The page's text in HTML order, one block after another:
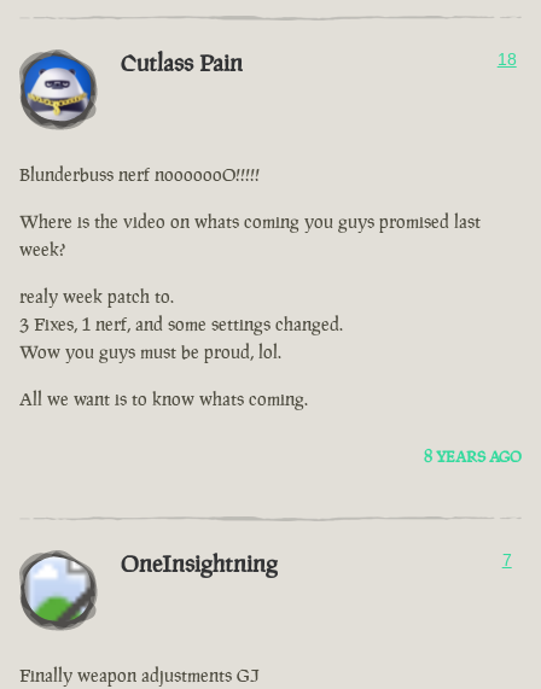
Cutlass Pain 18
Blunderbuss nerf nooooooO!!!!!
Where is the video on whats coming you guys promised last
week?
realy week patch to.
3 Fixes, 1 nerf, and some settings changed.
Wow you guys must be proud, lol.
All we want is to know whats coming.
8 YEARS AGO
OneInsightning 7
Finally weapon adjustments GJ